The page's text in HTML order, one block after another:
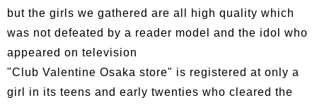
but the girls we gathered are all high quality which
was not defeated by a reader model and the idol who
appeared on television
"Club Valentine Osaka store" is registered at only a
girl in its teens and early twenties who cleared the